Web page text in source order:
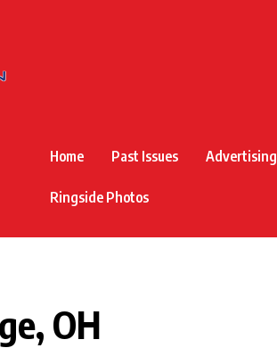
Home Past Issues Advertising
Ringside Photos
OH